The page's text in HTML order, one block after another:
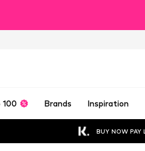
100 Brands Inspiration
BUY NOW PAY